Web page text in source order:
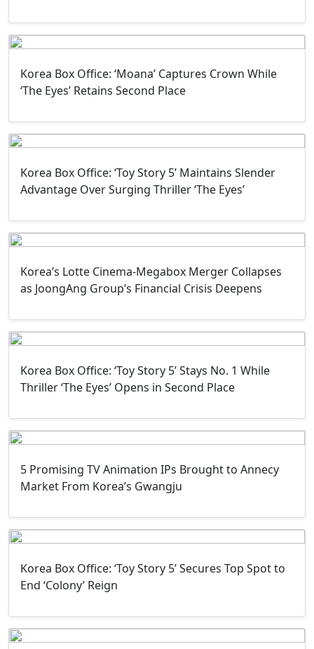
Korea Box Office: ‘Moana’ Captures Crown While
‘The Eyes’ Retains Second Place
Korea Box Office: ‘Toy Story 5’ Maintains Slender
Advantage Over Surging Thriller ‘The Eyes’
Korea’s Lotte Cinema-Megabox Merger Collapses
as JoongAng Group’s Financial Crisis Deepens
Korea Box Office: ‘Toy Story 5’ Stays No. 1 While
Thriller ‘The Eyes’ Opens in Second Place
5 Promising TV Animation IPs Brought to Annecy
Market From Korea’s Gwangju
Korea Box Office: ‘Toy Story 5’ Secures Top Spot to
End ‘Colony’ Reign